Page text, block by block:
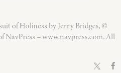
of Holiness by Jerry Bridges, ©
NavPress – www.navpress.com. All